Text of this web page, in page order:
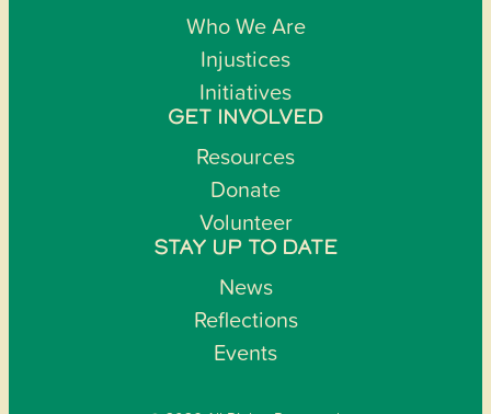
Who We Are
Injustices
Initiatives
GET INVOLVED
Resources
Donate
Volunteer
STAY UP TO DATE
News
Reflections
Events